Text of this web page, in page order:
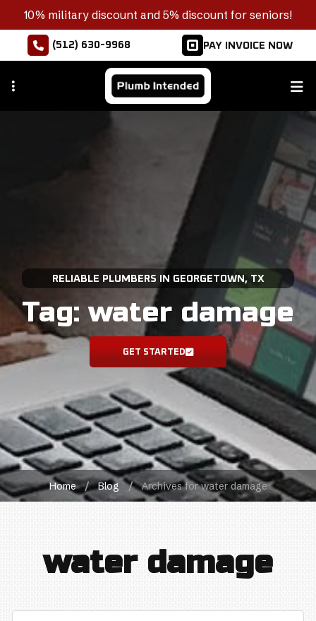
Skip
to
10% military discount and 5% discount for seniors!
(512) 630-9968 PAY INVOICE NOW
RELIABLE PLUMBERS IN GEORGETOWN, TX
Tag:water damage
GET STARTED
Home / Blog / Archives for water damage
water damage